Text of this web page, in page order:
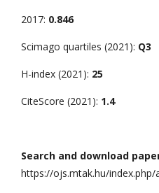
2017: 0.846
Scimago quartiles (2021): Q3
H-index (2021): 25
CiteScore (2021): 1.4
Search and download
https://ojs.mtak.hu/